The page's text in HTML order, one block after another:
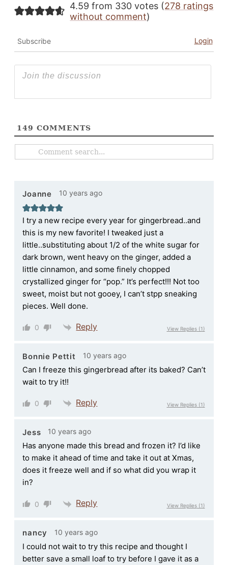
4.59 from 330 votes (278 ratings
without comment)
Subscribe Login
149 COMMENTS
Joanne 10 years ago
I try a new recipe every year for gingerbread..and
this is my new favorite! I tweaked just a
little..substituting about 1/2 of the white sugar for
dark brown, went heavy on the ginger, added a
little cinnamon, and some finely chopped
crystallized ginger for “pop.” It’s perfect!!! Not too
sweet, moist but not gooey, I can’t stpp sneaking
pieces. Well done.
0 Reply View Replies(1)
Bonnie Pettit 10 years ago
Can I freeze this gingerbread after its baked? Can’t
wait to try it!!
0 Reply View Replies(1)
Jess 10 years ago
Has anyone made this bread and frozen it? I’d like
to make it ahead of time and take it out at Xmas,
does it freeze well and if so what did you wrap it
in?
0 Reply View Replies(1)
nancy 10 years ago
I could not wait to try this recipe and thought I
better save a small loaf to try before I gave it as a